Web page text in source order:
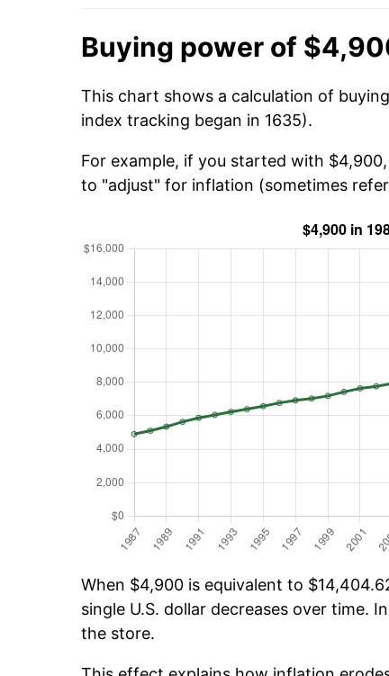
Buying power of
This chart shows a calculation of
index tracking began in 1635).
For example, if you started with
to "adjust" for inflation (sometimes
When $4,900 is equivalent to
single U.S. dollar decreases over time.
the store.